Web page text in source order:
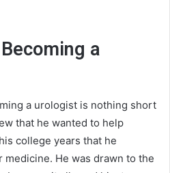
a
a urologist is nothing short
that he wanted to help
college years that he
He was drawn to the